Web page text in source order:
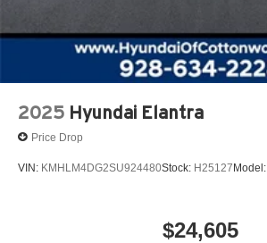
2025 Hyundai Elantra
Price Drop
VIN: KMHLM4DG2SU924480Stock: H25127 Model:
$24,605